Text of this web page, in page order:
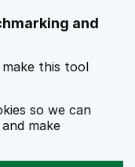
and
make this tool
so we can
make